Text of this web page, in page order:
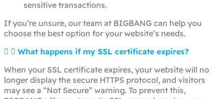
sensitive transactions.
If you’re unsure, our team at BIGBANG can help you
choose the best option for your website’s needs.
What happens if my SSL certificate expires?
When your SSL certificate expires, your website will no
longer display the secure HTTPS protocol, and visitors
may see a “Not Secure” warning. To prevent this,